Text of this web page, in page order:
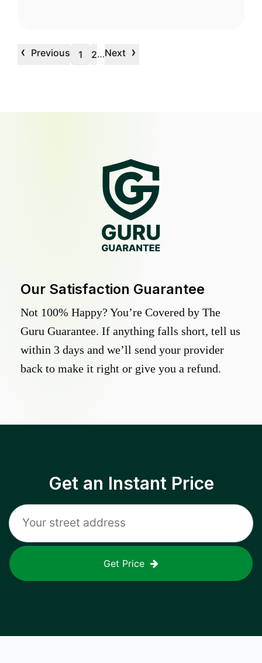
‹ Previous 1 2…Next ›
Our Satisfaction Guarantee
Not 100% Happy? You’re Covered by The
Guru Guarantee. If anything falls short, tell us
within 3 days and we’ll send your provider
back to make it right or give you a refund.
Get an Instant Price
Get Price